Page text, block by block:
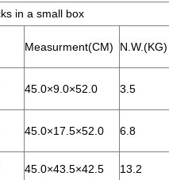
in a small box
Measurment(CM) N.W.(KG)
45.0×9.0×52.0 3.5
45.0×17.5×52.0 6.8
45.0×43.5×42.5 13.2